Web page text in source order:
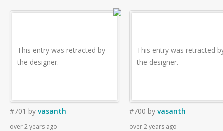
This entry was retracted by
the designer.
#701 by vasanth
over 2 years ago
This entry was retracted
the designer.
#700 by vasanth
over 2 years ago